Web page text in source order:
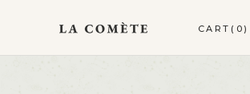
CART (0)